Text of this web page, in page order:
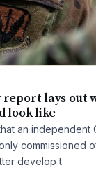
lays out
look like
an independent
commissioned
develop t